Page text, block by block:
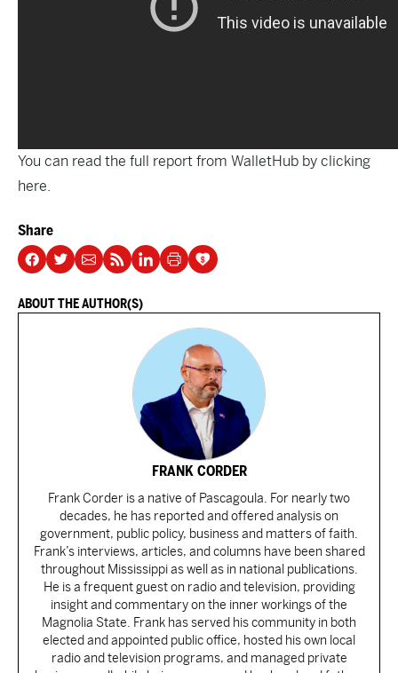
You can read the full report from WalletHub by clicking
here.
Share
ABOUT THE AUTHOR(S)
FRANK CORDER
Frank Corder is a native of Pascagoula. For nearly two
decades, he has reported and offered analysis on
government, public policy, business and matters of faith.
Frank’s interviews, articles, and columns have been shared
throughout Mississippi as well as in national publications.
He is a frequent guest on radio and television, providing
insight and commentary on the inner workings of the
Magnolia State. Frank has served his community in both
elected and appointed public office, hosted his own local
radio and television programs, and managed private